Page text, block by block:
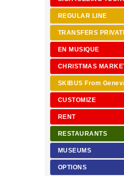
REGULAR LINE
TRANSFERS
EN MUSIQUE
CHRISTMAS
SKIBUS From
CUSTOMIZE
RENT
RESTAURANTS
MUSEUMS
OPTIONS